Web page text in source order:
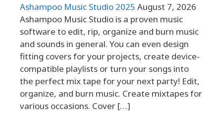
Ashampoo Music Studio 2025 August 7, 2026
Ashampoo Music Studio is a proven music
software to edit, rip, organize and burn music
and sounds in general. You can even design
fitting covers for your projects, create device-
compatible playlists or turn your songs into
the perfect mix tape for your next party! Edit,
organize, and burn music. Create mixtapes for
various occasions. Cover […]